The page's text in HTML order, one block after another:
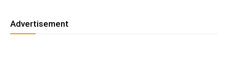
Advertisement